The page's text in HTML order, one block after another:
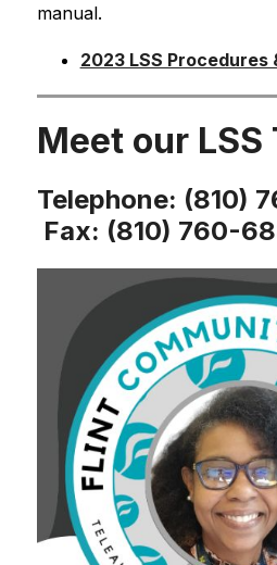
manual.
2023 LSS
Meet our LSS
Telephone: (810)
Fax: (810) 760-